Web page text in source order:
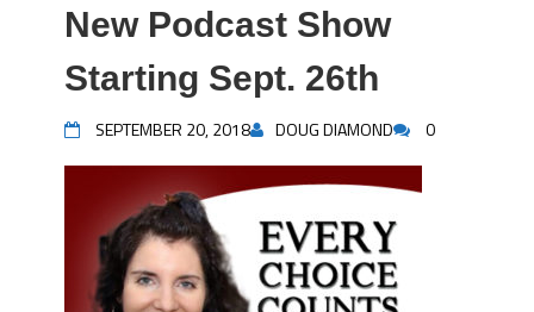
New Podcast Show
Starting Sept. 26th
SEPTEMBER 20, 2018 DOUG DIAMOND 0